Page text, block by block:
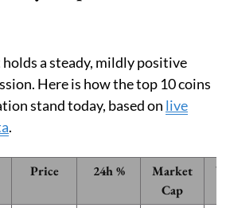
a steady, mildly positive
Here is how the top 10 coins
stand today, based on live
.
Price 24h %
Market
Cap